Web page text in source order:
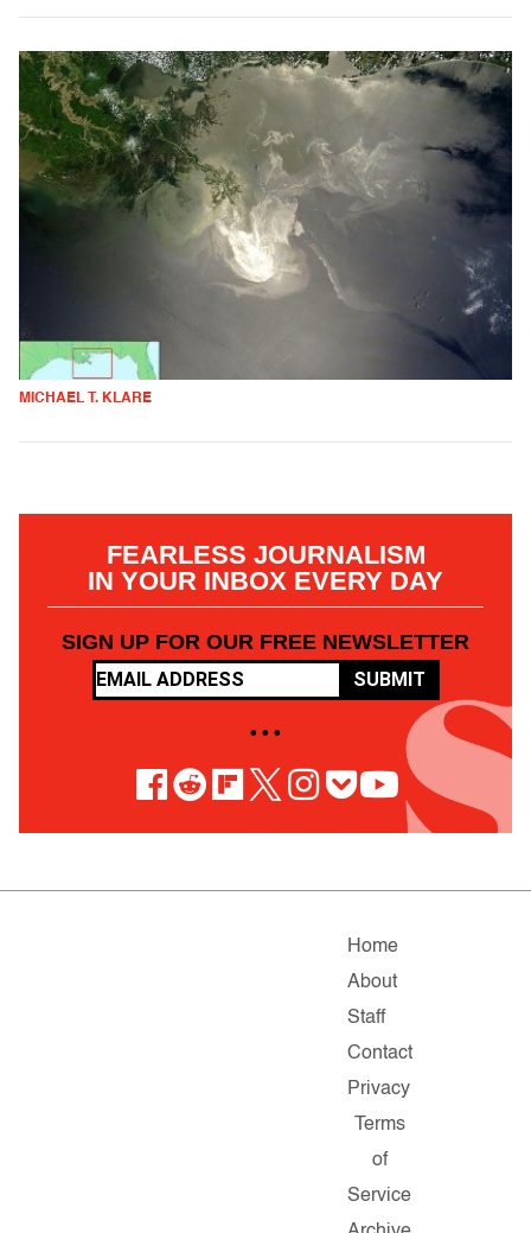
MICHAEL T. KLARE
FEARLESS JOURNALISM
IN YOUR INBOX EVERY DAY
SIGN UP FOR OUR FREE NEWSLETTER
SUBMIT
• • •
Home
About
Staff
Contact
Privacy
Terms
of
Service